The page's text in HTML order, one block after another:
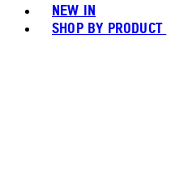
NEW IN
SHOP BY PRODUCT